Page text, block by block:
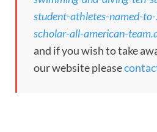
student-athletes-named-
scholar-all-american-
and if you wish to take
our website please